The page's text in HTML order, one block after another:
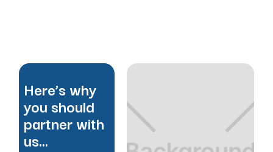
Here’s why
you should
partner with
us...